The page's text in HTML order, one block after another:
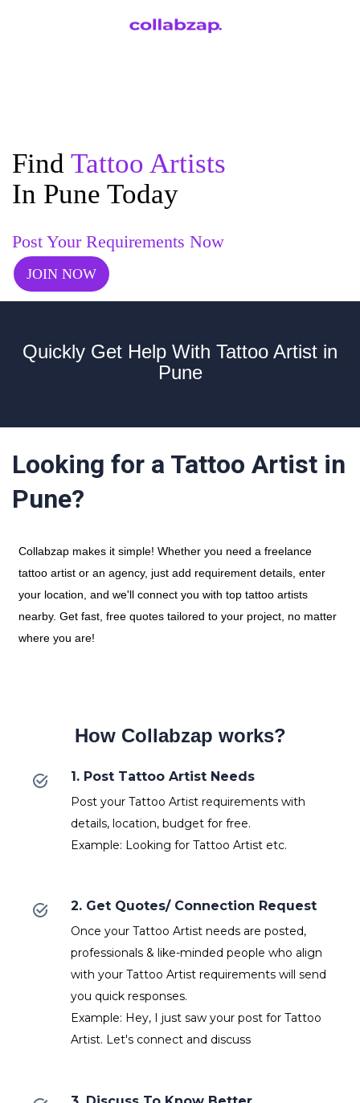
Find Tattoo Artists
In Pune Today
Post Your Requirements Now
JOIN NOW
Quickly Get Help With Tattoo Artist in
Pune
Looking for a Tattoo Artist in
Pune?
Collabzap makes it simple! Whether you need a freelance
tattoo artist or an agency, just add requirement details, enter
your location, and we'll connect you with top tattoo artists
nearby. Get fast, free quotes tailored to your project, no matter
where you are!
How Collabzap works?
1. Post Tattoo Artist Needs
Post your Tattoo Artist requirements with
details, location, budget for free.
Example: Looking for Tattoo Artist etc.
2. Get Quotes/ Connection Request
Once your Tattoo Artist needs are posted,
professionals & like-minded people who align
with your Tattoo Artist requirements will send
you quick responses.
Example: Hey, I just saw your post for Tattoo
Artist. Let's connect and discuss